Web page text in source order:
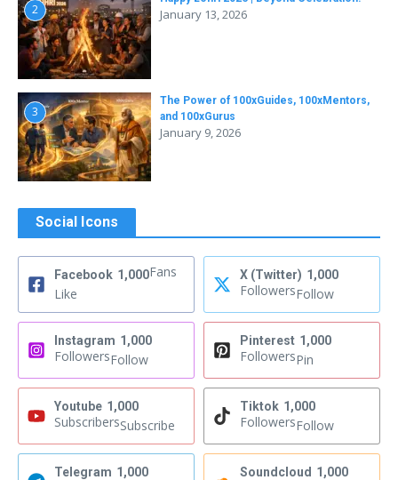
2 January 13, 2026
3
The Power of 100xGuides, 100xMentors,
and 100xGurus
January 9, 2026
Social Icons
Facebook 1,000Fans
Like
X (Twitter) 1,000
FollowersFollow
Instagram 1,000
FollowersFollow
Pinterest 1,000
FollowersPin
Youtube 1,000
SubscribersSubscribe
Tiktok 1,000
FollowersFollow
Telegram 1,000 Soundcloud 1,000